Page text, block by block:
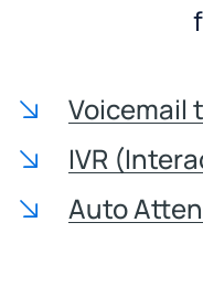
Voicemail
IVR
Auto